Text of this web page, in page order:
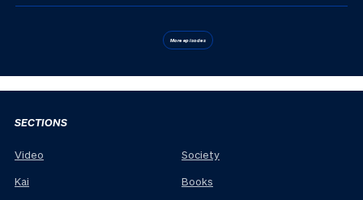
More episodes
SECTIONS
Video
Kai
Society
Books